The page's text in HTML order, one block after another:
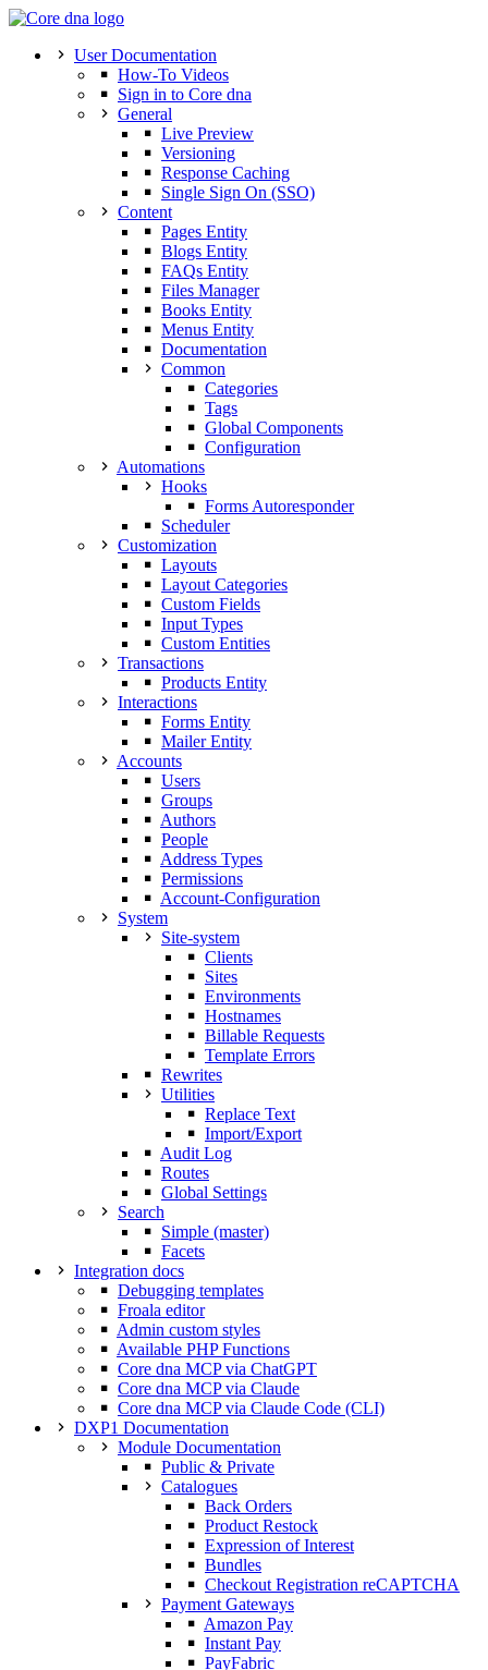
User Documentation
How-To Videos
Sign in to Core dna
General
Live Preview
Versioning
Response Caching
Single Sign On (SSO)
Content
Pages Entity
Blogs Entity
FAQs Entity
Files Manager
Books Entity
Menus Entity
Documentation
Common
Categories
Tags
Global Components
Configuration
Automations
Hooks
Forms Autoresponder
Scheduler
Customization
Layouts
Layout Categories
Custom Fields
Input Types
Custom Entities
Transactions
Products Entity
Interactions
Forms Entity
Mailer Entity
Accounts
Users
Groups
Authors
People
Address Types
Permissions
Account-Configuration
System
Site-system
Clients
Sites
Environments
Hostnames
Billable Requests
Template Errors
Rewrites
Utilities
Replace Text
Import/Export
Audit Log
Routes
Global Settings
Search
Simple (master)
Facets
Integration docs
Debugging templates
Froala editor
Admin custom styles
Available PHP Functions
Core dna MCP via ChatGPT
Core dna MCP via Claude
Core dna MCP via Claude Code (CLI)
DXP1 Documentation
Module Documentation
Public & Private
Catalogues
Back Orders
Product Restock
Expression of Interest
Bundles
Checkout Registration reCAPTCHA
Payment Gateways
Amazon Pay
Instant Pay
PayFabric